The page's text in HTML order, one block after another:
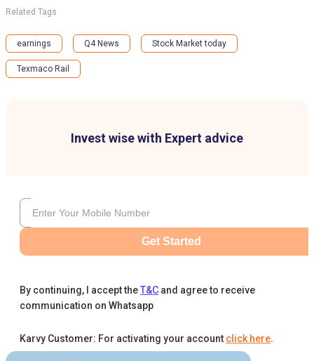
Invest wise with Expert advice
Get Started
By continuing, I accept theT&C and agree to receive
communication on Whatsapp
Karvy Customer: For activating your account click here.
Related Tags
earnings Q4 News Stock Market today
Texmaco Rail